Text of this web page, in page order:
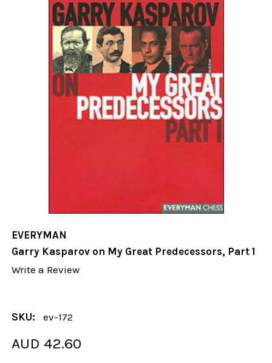
EVERYMAN
Garry Kasparov on My Great Predecessors, Part 1
Write a Review
SKU: ev-172
AUD 42.60